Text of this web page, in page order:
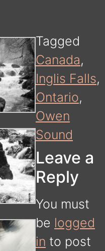
Tagged
Canada,
Inglis Falls,
Ontario,
Owen
Sound
Leave a
Reply
You must
be logged
in to post